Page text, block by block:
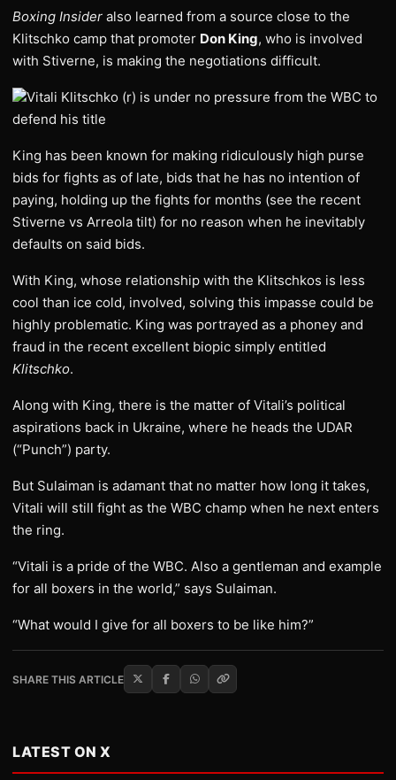
Boxing Insider also learned from a source close to the
Klitschko camp that promoter Don King, who is involved
with Stiverne, is making the negotiations difficult.
Vitali Klitschko (r) is under no pressure from the WBC to
defend his title
King has been known for making ridiculously high purse
bids for fights as of late, bids that he has no intention of
paying, holding up the fights for months (see the recent
Stiverne vs Arreola tilt) for no reason when he inevitably
defaults on said bids.
With King, whose relationship with the Klitschkos is less
cool than ice cold, involved, solving this impasse could be
highly problematic. King was portrayed as a phoney and
fraud in the recent excellent biopic simply entitled
Klitschko.
Along with King, there is the matter of Vitali’s political
aspirations back in Ukraine, where he heads the UDAR
(“Punch”) party.
But Sulaiman is adamant that no matter how long it takes,
Vitali will still fight as the WBC champ when he next enters
the ring.
“Vitali is a pride of the WBC. Also a gentleman and example
for all boxers in the world,” says Sulaiman.
“What would I give for all boxers to be like him?”
SHARE THIS ARTICLE
LATEST ON X